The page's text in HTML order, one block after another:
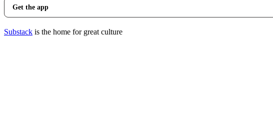
Get the app
Substack is the home for great culture